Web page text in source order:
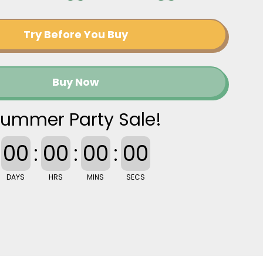
Try Before You Buy
Buy Now
Party Sale!
00
DAYS
: 00
HRS
: 00
MINS
: 00
SECS